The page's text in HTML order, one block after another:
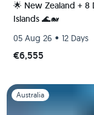
🌟 New Zealand + 8
Islands 🌊🐋
05 Aug 26 • 12 Days
€6,555
Slide 1 of 1
Australia